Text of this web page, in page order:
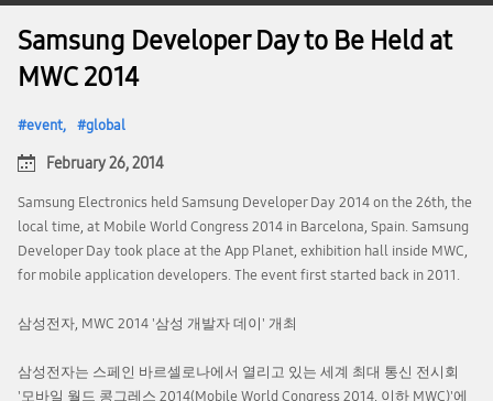
Samsung Developer Day to Be Held at
MWC 2014
event global
February 26, 2014
Samsung Electronics held Samsung Developer Day 2014 on the 26th, the
local time, at Mobile World Congress 2014 in Barcelona, Spain. Samsung
Developer Day took place at the App Planet, exhibition hall inside MWC,
for mobile application developers. The event first started back in 2011.
삼성전자, MWC 2014 '삼성 개발자 데이' 개최
삼성전자는 스페인 바르셀로나에서 열리고 있는 세계 최대 통신 전시회
'모바일 월드 콩그레스 2014(Mobile World Congress 2014, 이하 MWC)'에